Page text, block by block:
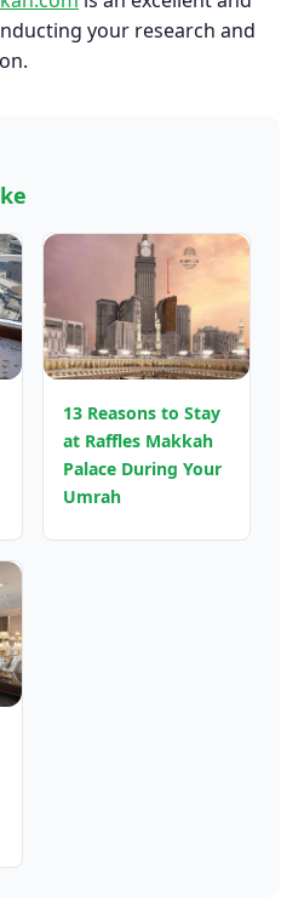
your research and
13 Reasons to Stay
at Raffles Makkah
Palace During Your
Umrah